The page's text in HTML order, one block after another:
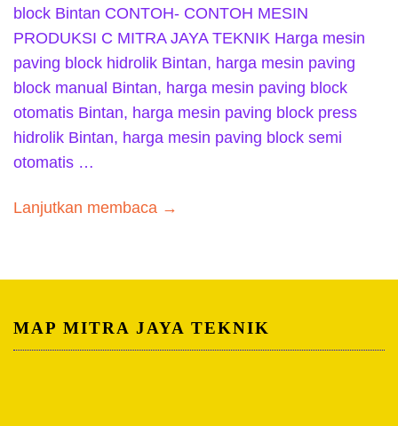
block Bintan CONTOH- CONTOH MESIN
PRODUKSI C MITRA JAYA TEKNIK Harga mesin
paving block hidrolik Bintan, harga mesin paving
block manual Bintan, harga mesin paving block
otomatis Bintan, harga mesin paving block press
hidrolik Bintan, harga mesin paving block semi
otomatis …
Lanjutkan membaca →
MAP MITRA JAYA TEKNIK